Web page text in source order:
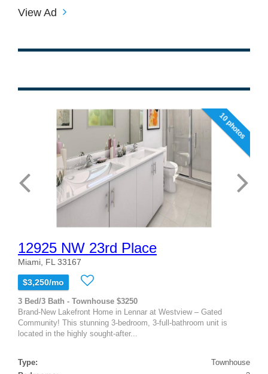
View Ad
10 photos
12925 NW 23rd Place
Miami, FL 33167
$3,250/mo
3 Bed/3 Bath - Townhouse $3250
Brand-New Lakefront Home in Lennar at Westview – Gated
Community! This stunning 3-bedroom, 3-full-bathroom unit is
located in the highly sought-after...
Type:
Townhouse